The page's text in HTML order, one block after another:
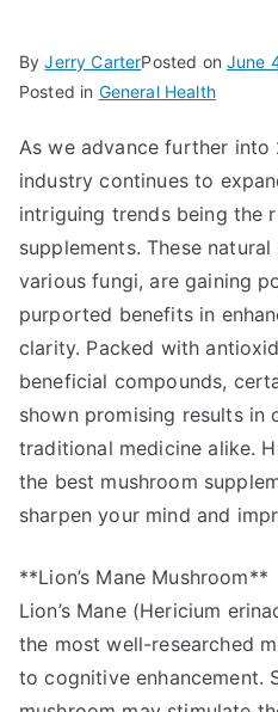
ByJerry CarterPosted onJune
Posted in General Health
As we advance further into
industry continues to
intriguing trends being the
supplements. These
various fungi, are gaining
purported benefits in
clarity. Packed with
beneficial compounds,
shown promising results in
traditional medicine alike.
the best mushroom
sharpen your mind and
**Lion’s Mane Mushroom**
Lion’s Mane (Hericium
the most well-researched
to cognitive enhancement.